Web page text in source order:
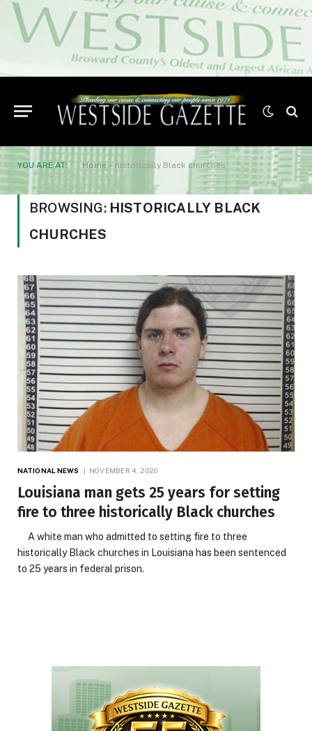
YOU ARE AT: Home » historically Black churches
BROWSING: HISTORICALLY BLACK
CHURCHES
NATIONAL NEWS NOVEMBER 4, 2020
Louisiana man gets 25 years for setting
fire to three historically Black churches
A white man who admitted to setting fire to three
historically Black churches in Louisiana has been sentenced
to 25 years in federal prison.